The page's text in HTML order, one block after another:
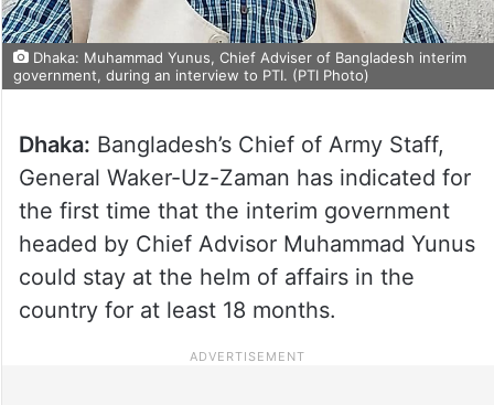
Dhaka: Muhammad Yunus, Chief Adviser of Bangladesh interim
government, during an interview to PTI. (PTI Photo)
Dhaka: Bangladesh’s Chief of Army Staff,
General Waker-Uz-Zaman has indicated for
the first time that the interim government
headed by Chief Advisor Muhammad Yunus
could stay at the helm of affairs in the
country for at least 18 months.